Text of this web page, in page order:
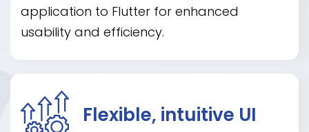
application to Flutter for enhanced
usability and efficiency.
Flexible, intuitive UI